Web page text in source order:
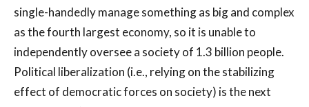
single-handedly manage something as big and complex
as the fourth largest economy, so it is unable to
independently oversee a society of 1.3 billion people.
Political liberalization (i.e., relying on the stabilizing
effect of democratic forces on society) is the next